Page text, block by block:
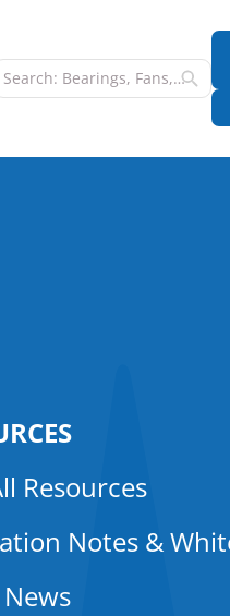
Resources
Notes &